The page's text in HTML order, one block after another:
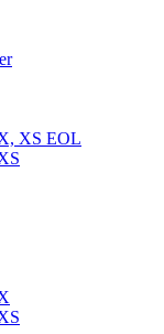
XS EOL